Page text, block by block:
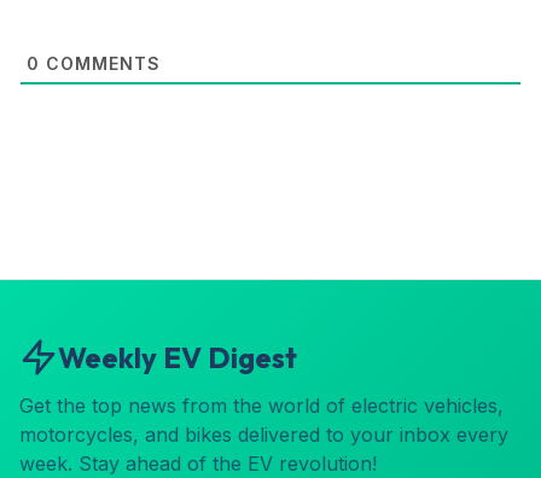
0 COMMENTS
Weekly EV Digest
Get the top news from the world of electric vehicles,
motorcycles, and bikes delivered to your inbox every
week. Stay ahead of the EV revolution!